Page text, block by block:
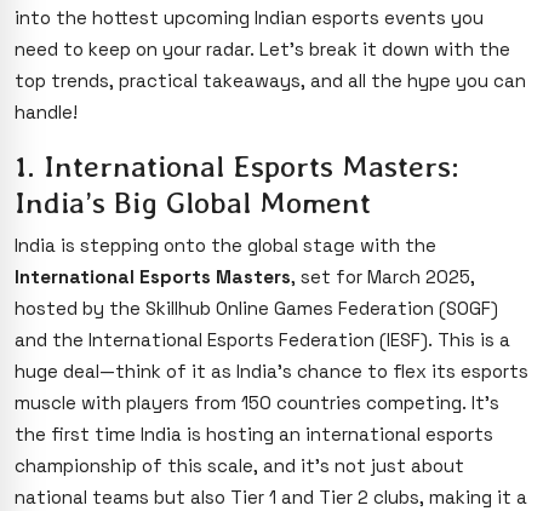
into the hottest upcoming Indian esports events you
need to keep on your radar. Let’s break it down with the
top trends, practical takeaways, and all the hype you can
handle!
1. International Esports Masters:
India’s Big Global Moment
India is stepping onto the global stage with the
International Esports Masters, set for March 2025,
hosted by the Skillhub Online Games Federation (SOGF)
and the International Esports Federation (IESF). This is a
huge deal—think of it as India’s chance to flex its esports
muscle with players from 150 countries competing. It’s
the first time India is hosting an international esports
championship of this scale, and it’s not just about
national teams but also Tier 1 and Tier 2 clubs, making it a